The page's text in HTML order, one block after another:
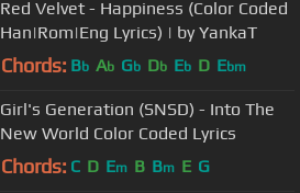
Red Velvet - Happiness (Color Coded
Han|Rom|Eng Lyrics) | by YankaT
Chords: Bb Ab Gb Db Eb D Ebm
Girl's Generation (SNSD) - Into The
New World Color Coded Lyrics
Chords: C D Em B Bm E G